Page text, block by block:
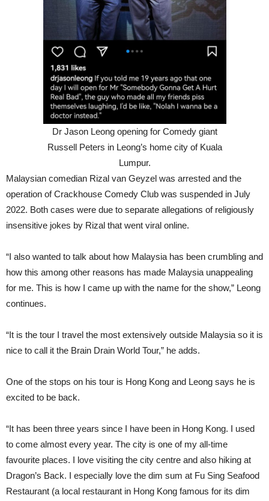
Dr Jason Leong opening for Comedy giant
Russell Peters in Leong’s home city of Kuala
Lumpur.
Malaysian comedian Rizal van Geyzel was arrested and the
operation of Crackhouse Comedy Club was suspended in July
2022. Both cases were due to separate allegations of religiously
insensitive jokes by Rizal that went viral online.
“I also wanted to talk about how Malaysia has been crumbling and
how this among other reasons has made Malaysia unappealing
for me. This is how I came up with the name for the show,” Leong
continues.
“It is the tour I travel the most extensively outside Malaysia so it is
nice to call it the Brain Drain World Tour,” he adds.
One of the stops on his tour is Hong Kong and Leong says he is
excited to be back.
“It has been three years since I have been in Hong Kong. I used
to come almost every year. The city is one of my all-time
favourite places. I love visiting the city centre and also hiking at
Dragon’s Back. I especially love the dim sum at Fu Sing Seafood
Restaurant (a local restaurant in Hong Kong famous for its dim